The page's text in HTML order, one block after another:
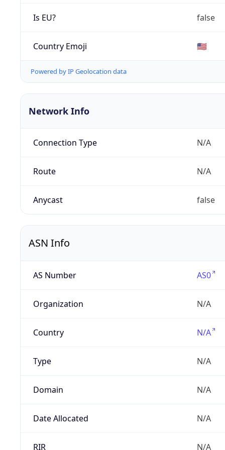
Is EU? false
Country Emoji 🇺🇸
Powered by IP Geolocation data
Network Info
Connection Type N/A
Route N/A
Anycast false
ASN Info
AS Number AS0
Organization N/A
Country N/A
Type N/A
Domain N/A
Date Allocated N/A
RIR N/A